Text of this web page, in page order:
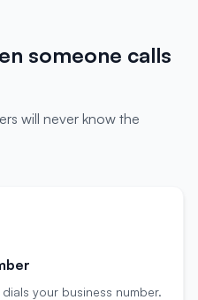
someone calls
will never know the
your business number.